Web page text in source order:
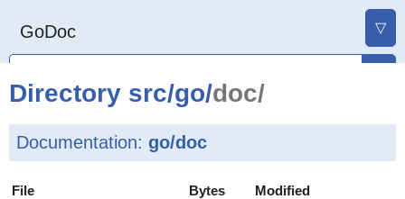
GoDoc ▽
Directory src/go/doc/
Documentation: go/doc
File Bytes
Modified